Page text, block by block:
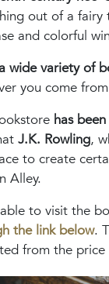
out of a fairy
and colorful
wide variety of
you come
has
J.K. Rowling,
to create
Alley.
to visit the
the link below.
from the